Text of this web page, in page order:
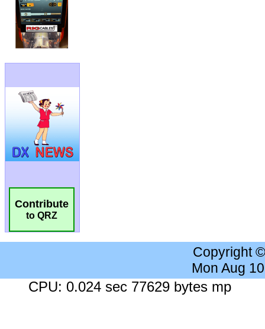
Contribute
to QRZ
Copyright
Mon Aug
CPU: 0.024 sec 77629 bytes mp